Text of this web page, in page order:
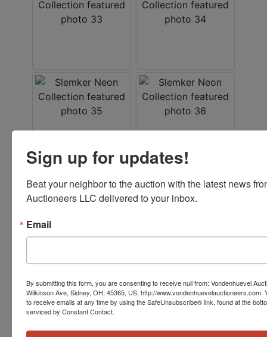
Conducted By
Vondenhuevel Auctioneers LLC
Sign up for updates!
Beat your neighbor to the auction with the latest news
Auctioneers LLC delivered to your inbox.
Email
By submitting this form, you are consenting to receive null from: Vondenhuevel
Wilkinson Ave, Sidney, OH, 45365, US, http://
to receive emails at any time by using the SafeUnsubscribe® link, found at the
serviced by Constant Contact.